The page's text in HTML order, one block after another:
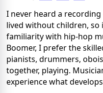
I never heard a recording
lived without children,
familiarity with hip-hop
Boomer, I prefer the
pianists, drummers,
together, playing.
experience what